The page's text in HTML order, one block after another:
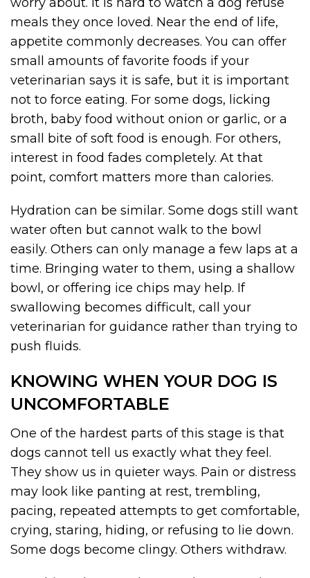
meals they once loved. Near the end of life,
appetite commonly decreases. You can offer
small amounts of favorite foods if your
veterinarian says it is safe, but it is important
not to force eating. For some dogs, licking
broth, baby food without onion or garlic, or a
small bite of soft food is enough. For others,
interest in food fades completely. At that
point, comfort matters more than calories.
Hydration can be similar. Some dogs still want
water often but cannot walk to the bowl
easily. Others can only manage a few laps at a
time. Bringing water to them, using a shallow
bowl, or offering ice chips may help. If
swallowing becomes difficult, call your
veterinarian for guidance rather than trying to
push fluids.
KNOWING WHEN YOUR DOG IS
UNCOMFORTABLE
One of the hardest parts of this stage is that
dogs cannot tell us exactly what they feel.
They show us in quieter ways. Pain or distress
may look like panting at rest, trembling,
pacing, repeated attempts to get comfortable,
crying, staring, hiding, or refusing to lie down.
Some dogs become clingy. Others withdraw.